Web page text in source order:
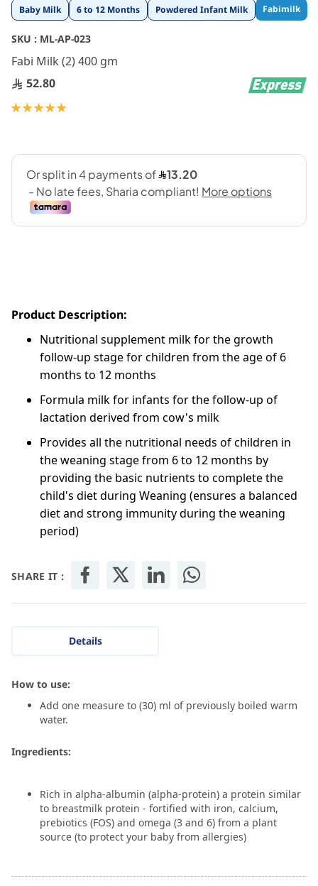
Baby Milk 6 to 12 Months Powdered Infant Milk Fabimilk
SKU : ML-AP-023
Fabi Milk (2) 400 gm
52.80
Rating:
Product Description:
Nutritional supplement milk for the growth
follow-up stage for children from the age of 6
months to 12 months
Formula milk for infants for the follow-up of
lactation derived from cow's milk
Provides all the nutritional needs of children in
the weaning stage from 6 to 12 months by
providing the basic nutrients to complete the
child's diet during Weaning (ensures a balanced
diet and strong immunity during the weaning
period)
SHARE IT :
Skip
to
the
beginning
of
the
images
gallery
Details
How to use:
Add one measure to (30) ml of previously boiled warm
water.
Ingredients:
Rich in alpha-albumin (alpha-protein) a protein similar
to breastmilk protein - fortified with iron, calcium,
prebiotics (FOS) and omega (3 and 6) from a plant
source (to protect your baby from allergies)